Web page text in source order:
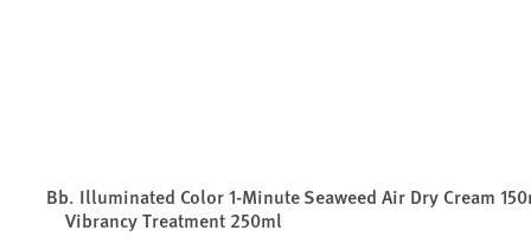
Bb. Illuminated Color 1-Minute
Vibrancy Treatment 250ml
Seaweed Air Dry Cream